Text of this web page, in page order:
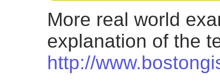
More real world
explanation of the
http://